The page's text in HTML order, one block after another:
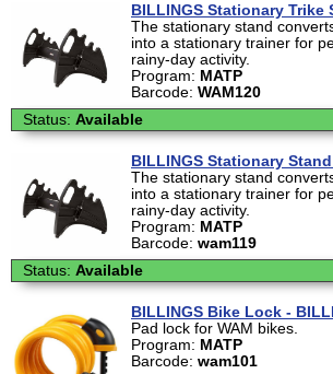
BILLINGS Stationary Trike
The stationary stand
into a stationary trainer for
rainy-day activity.
Program: MATP
Barcode: WAM120
Status: Available
BILLINGS Stationary
The stationary stand
into a stationary trainer for
rainy-day activity.
Program: MATP
Barcode: wam119
Status: Available
BILLINGS Bike Lock -
Pad lock for WAM bikes.
Program: MATP
Barcode: wam101